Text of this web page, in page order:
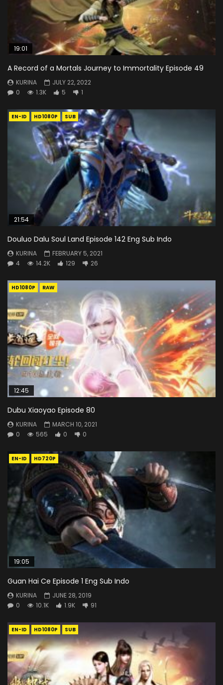
19:01
A Record of a Mortals Journey to Immortality Episode 49
KURINA
JULY 22, 2022
0
1.3K 5 1
EN-ID HD1080P SUB
21:54
Douluo Dalu Soul Land Episode 142 Eng Sub Indo
KURINA
FEBRUARY 5, 2021
4
14.2K 129 26
HD1080P RAW
12:45
Dubu Xiaoyao Episode 80
KURINA
MARCH 10, 2021
0
565 0 0
EN-ID HD720P
19:05
Guan Hai Ce Episode 1 Eng Sub Indo
KURINA
JUNE 28, 2019
0
10.1K 1.9K 91
EN-ID HD1080P SUB